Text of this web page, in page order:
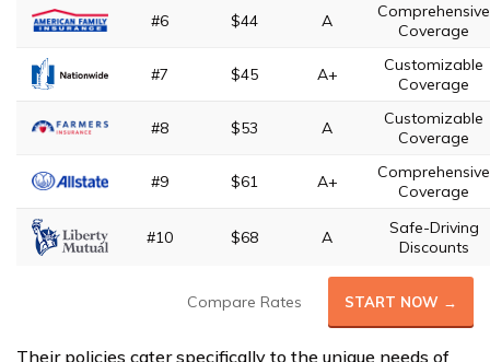
#6 $44 A
Comprehensive
Coverage
#7 $45 A+
Customizable
Coverage
#8 $53 A
Customizable
Coverage
#9 $61 A+
Comprehensive
Coverage
#10 $68 A
Safe-Driving
Discounts
Compare Rates START NOW →
Their policies cater specifically to the unique needs of